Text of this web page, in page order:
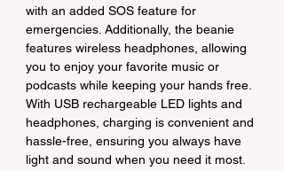
with an added SOS feature for
emergencies. Additionally, the beanie
features wireless headphones, allowing
you to enjoy your favorite music or
podcasts while keeping your hands free.
With USB rechargeable LED lights and
headphones, charging is convenient and
hassle-free, ensuring you always have
light and sound when you need it most.